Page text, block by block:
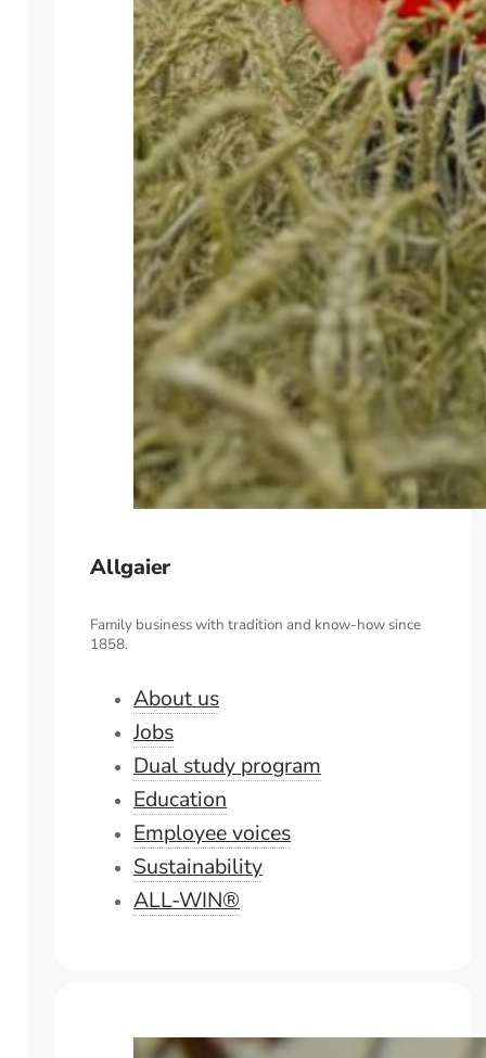
Allgaier
Family business with tradition and know-how since
1858.
About us
Jobs
Dual study program
Education
Employee voices
Sustainability
ALL-WIN®